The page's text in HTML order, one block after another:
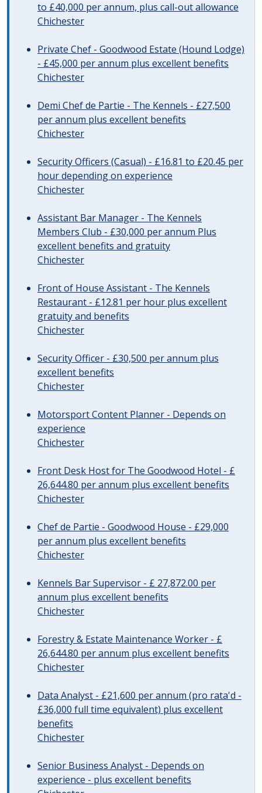
to £40,000 per annum, plus call-out allowance
Chichester
Private Chef - Goodwood Estate (Hound Lodge)
- £45,000 per annum plus excellent benefits
Chichester
Demi Chef de Partie - The Kennels - £27,500
per annum plus excellent benefits
Chichester
Security Officers (Casual) - £16.81 to £20.45 per
hour depending on experience
Chichester
Assistant Bar Manager - The Kennels
Members Club - £30,000 per annum Plus
excellent benefits and gratuity
Chichester
Front of House Assistant - The Kennels
Restaurant - £12.81 per hour plus excellent
gratuity and benefits
Chichester
Security Officer - £30,500 per annum plus
excellent benefits
Chichester
Motorsport Content Planner - Depends on
experience
Chichester
Front Desk Host for The Goodwood Hotel - £
26,644.80 per annum plus excellent benefits
Chichester
Chef de Partie - Goodwood House - £29,000
per annum plus excellent benefits
Chichester
Kennels Bar Supervisor - £ 27,872.00 per
annum plus excellent benefits
Chichester
Forestry & Estate Maintenance Worker - £
26,644.80 per annum plus excellent benefits
Chichester
Data Analyst - £21,600 per annum (pro rata'd -
£36,000 full time equivalent) plus excellent
benefits
Chichester
Senior Business Analyst - Depends on
experience - plus excellent benefits